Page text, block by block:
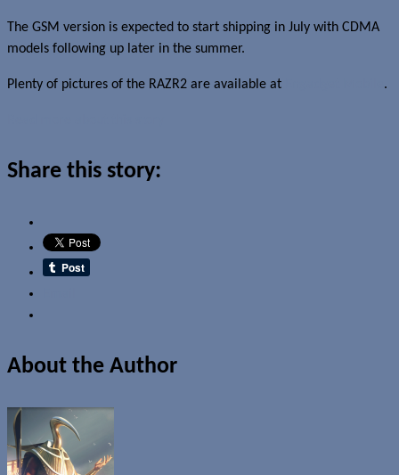
The GSM version is expected to start shipping in July with CDMA
models following up later in the summer.
Plenty of pictures of the RAZR2 are available at .
Share this story:
About the Author